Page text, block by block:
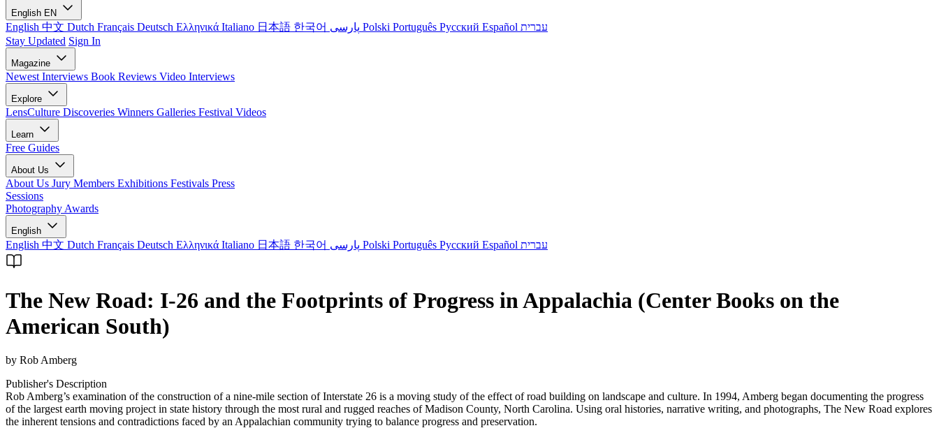
English EN
English 中文 Dutch Français Deutsch Ελληνικά Italiano 日本語 한국어 Polski Português Русский Español עברית
Stay Updated Sign In
Magazine
Newest Interviews Book Reviews Video Interviews
Explore
LensCulture Discoveries Winners Galleries Festival Videos
Learn
Free Guides
About Us
About Us Jury Members Exhibitions Festivals Press
Sessions
Photography Awards
English
English 中文 Dutch Français Deutsch Ελληνικά Italiano 日本語 한국어 Polski Português Русский Español עברית
The New Road: I-26 and the Footprints of Progress in Appalachia (Center Books on the
American South)
by Rob Amberg
Publisher's Description
Rob Amberg’s examination of the construction of a nine-mile section of Interstate 26 is a moving study of the effect of road building on landscape and culture. In 1994, Amberg began documenting the progress
of the largest earth moving project in state history through the most rural and rugged reaches of Madison County, North Carolina. Using oral histories, narrative writing, and photographs, The New Road explores
the inherent tensions and contradictions faced by an Appalachian community trying to balance progress and preservation.